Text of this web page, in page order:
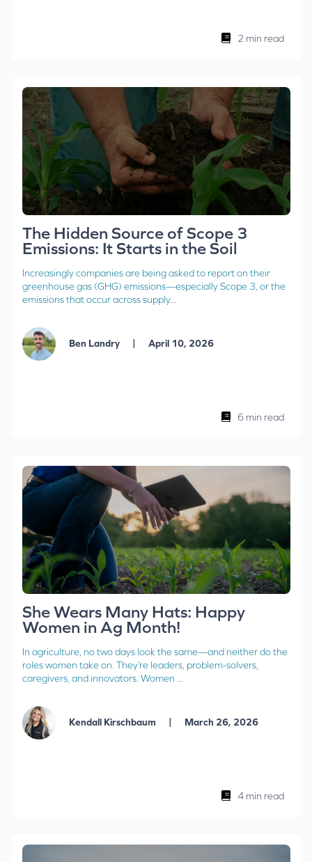
2 min read
The Hidden Source of Scope 3
Emissions: It Starts in the Soil
Increasingly companies are being asked to report on their
greenhouse gas (GHG) emissions—especially Scope 3, or the
emissions that occur across supply...
Ben Landry | April 10, 2026
6 min read
She Wears Many Hats: Happy
Women in Ag Month!
In agriculture, no two days look the same—and neither do the
roles women take on. They’re leaders, problem-solvers,
caregivers, and innovators. Women ...
Kendall Kirschbaum | March 26, 2026
4 min read